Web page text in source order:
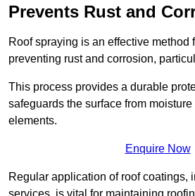
Prevents Rust and
Roof spraying is an effective method
preventing rust and corrosion,
This process provides a durable
safeguards the surface from moisture
elements.
Enquire Now
Regular application of roof coatings,